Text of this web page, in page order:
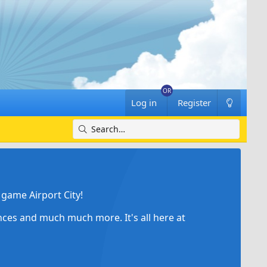
Log in Register
Airport City!
and much much more. It's all here at